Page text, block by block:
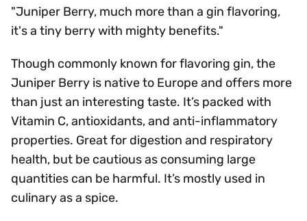
"Juniper Berry, much more than a gin flavoring,
it's a tiny berry with mighty benefits."
Though commonly known for flavoring gin, the
Juniper Berry is native to Europe and offers more
than just an interesting taste. It’s packed with
Vitamin C, antioxidants, and anti-inflammatory
properties. Great for digestion and respiratory
health, but be cautious as consuming large
quantities can be harmful. It’s mostly used in
culinary as a spice.